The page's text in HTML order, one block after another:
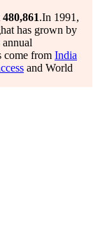
480,861.In 1991,
has grown by
annual
come from India
and World